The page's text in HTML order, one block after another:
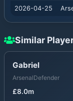
2026-04-25
Similar
Gabriel
ArsenalDefender
£8.0m